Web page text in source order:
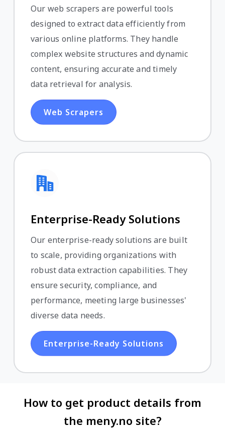
Our web scrapers are powerful tools
designed to extract data efficiently from
various online platforms. They handle
complex website structures and dynamic
content, ensuring accurate and timely
data retrieval for analysis.
Web Scrapers
Enterprise-Ready Solutions
Our enterprise-ready solutions are built
to scale, providing organizations with
robust data extraction capabilities. They
ensure security, compliance, and
performance, meeting large businesses'
diverse data needs.
Enterprise-Ready Solutions
How to get product details from
the meny.no site?